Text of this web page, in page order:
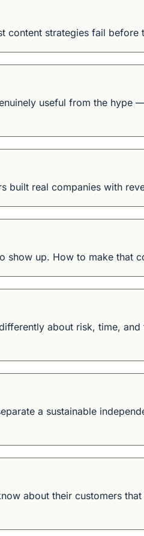
content strategies fail before
useful from the hype
built real companies with
show up. How to make that
about risk, time,
a sustainable
about their customers